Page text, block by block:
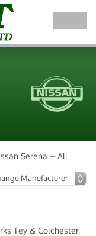
Serena – All
Tey & Colchester,